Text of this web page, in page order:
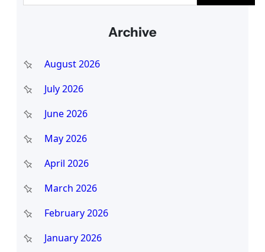
h
Archive
August 2026
July 2026
June 2026
May 2026
April 2026
March 2026
February 2026
January 2026